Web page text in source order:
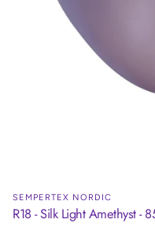
SEMPERTEX NORDIC
R18 - Silk Light Amethyst -